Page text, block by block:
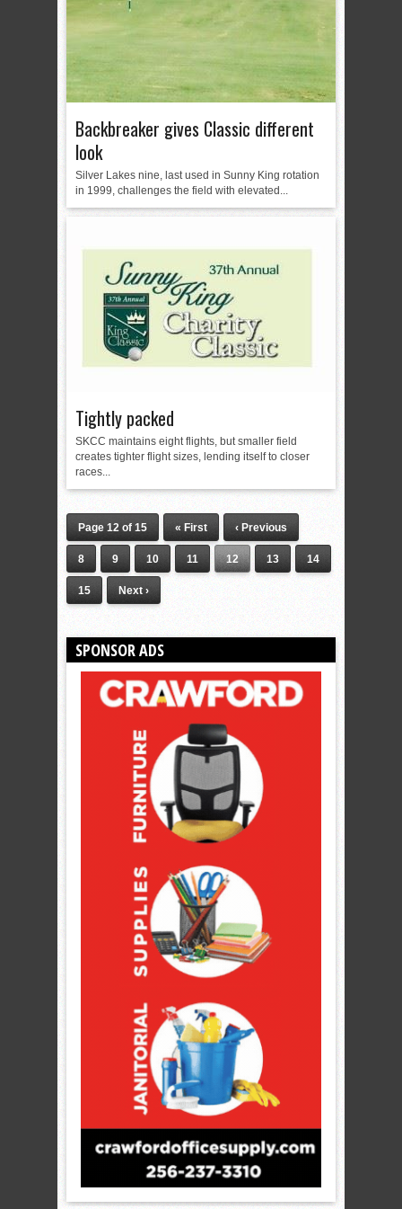
Backbreaker gives Classic different
look
Silver Lakes nine, last used in Sunny King rotation
in 1999, challenges the field with elevated...
Tightly packed
SKCC maintains eight flights, but smaller field
creates tighter flight sizes, lending itself to closer
races...
Page 12 of 15 « First ‹ Previous
8 9 10 11 12 13 14
15 Next ›
SPONSOR ADS